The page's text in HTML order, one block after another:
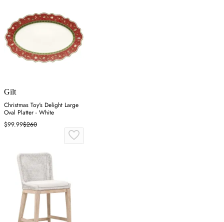
Gilt
Christmas Toy's Delight Large
Oval Platter - White
$99.99$260